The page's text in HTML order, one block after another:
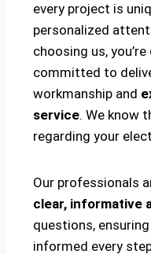
every project is
personalized
choosing us,
committed to
workmanship and
service. We know
regarding your
Our professionals
clear, informative
questions,
informed every